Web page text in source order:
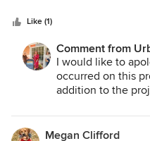
occurrences, Urban
communicated the details
Urban Kitchens had not
disappointing experience;
expected from our initial
the final invoice included
happen in my project! I
Like (1)
Comment from
I would like to
occurred on this
addition to the
apologize for any
invoice. We
Megan Clifford